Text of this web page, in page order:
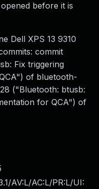
before it is
Dell XPS 13 9310
commit
Fix triggering
of bluetooth-
("Bluetooth: btusb:
for QCA") of
AV:L/AC:L/PR:L/UI: